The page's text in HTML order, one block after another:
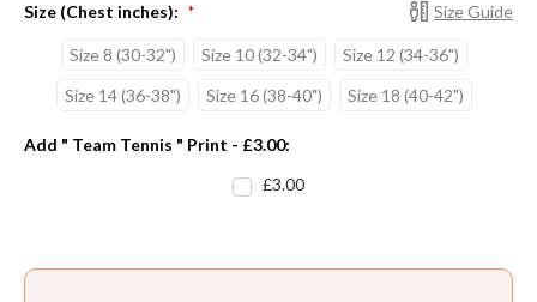
Size Guide
Size (Chest inches): *
Size 8 (30-32") Size 10 (32-34")
Size 12 (34-36")
Size 14 (36-38")
Size 16 (38-40") Size 18 (40-42")
Add " Team Tennis " Print - £3.00:
£3.00